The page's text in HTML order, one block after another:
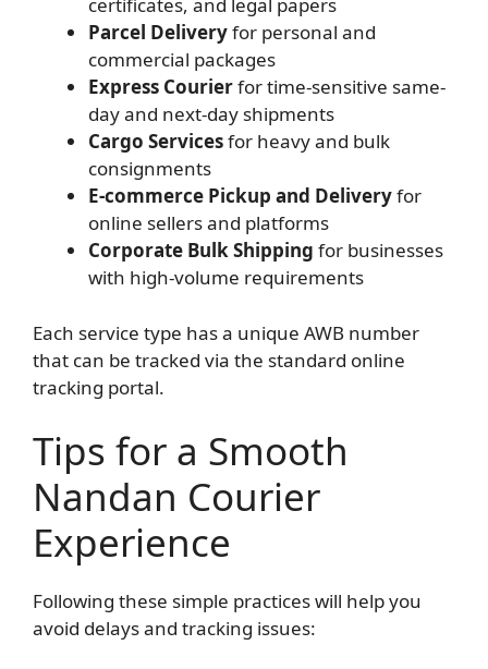
certificates, and legal papers
Parcel Deliveryfor personal and
commercial packages
Express Courierfor time-sensitive same-
day and next-day shipments
Cargo Servicesfor heavy and bulk
consignments
E-commerce Pickup and Deliveryfor
online sellers and platforms
Corporate Bulk Shipping for businesses
with high-volume requirements
Each service type has a unique AWB number
that can be tracked via the standard online
tracking portal.
Tips for a Smooth
Nandan Courier
Experience
Following these simple practices will help you
avoid delays and tracking issues: